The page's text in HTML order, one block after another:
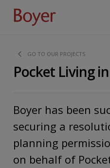
GO TO OUR PROJECTS
Pocket Living
Boyer has been
securing a
planning
on behalf of